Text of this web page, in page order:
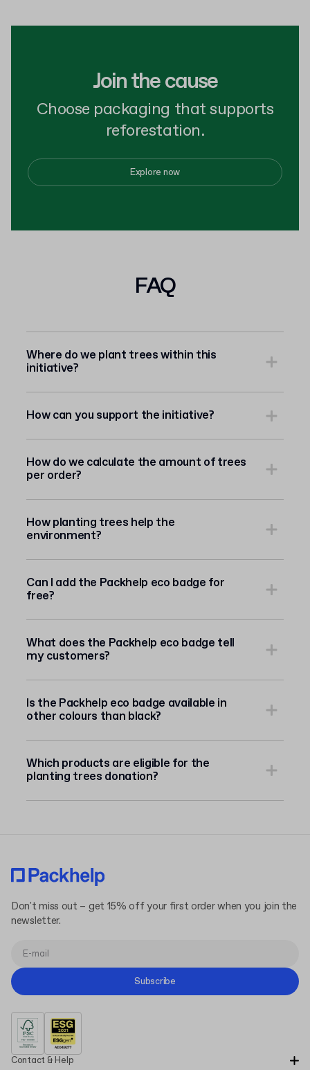
Join the cause
Choose packaging that supports
reforestation.
Explore now
FAQ
Where do we plant trees within this
initiative?
How can you support the initiative?
How do we calculate the amount of trees
per order?
How planting trees help the
environment?
Can I add the Packhelp eco badge for
free?
What does the Packhelp eco badge tell
my customers?
Is the Packhelp eco badge available in
other colours than black?
Which products are eligible for the
planting trees donation?
Contact & Help
Don't miss out – get 15% off your first order when you join the
newsletter.
Subscribe